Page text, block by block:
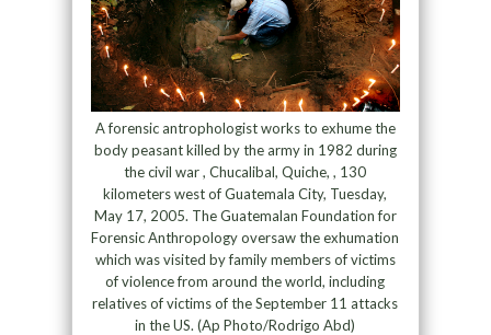
A forensic antrophologist works to exhume the
body peasant killed by the army in 1982 during
the civil war , Chucalibal, Quiche, , 130
kilometers west of Guatemala City, Tuesday,
May 17, 2005. The Guatemalan Foundation for
Forensic Anthropology oversaw the exhumation
which was visited by family members of victims
of violence from around the world, including
relatives of victims of the September 11 attacks
in the US. (Ap Photo/Rodrigo Abd)